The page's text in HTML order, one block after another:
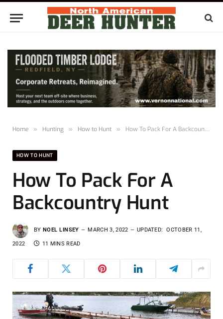
Home » Hunting » How to Hunt » How To Pack For A Backcountry Hunt
HOW TO HUNT
How To Pack For A
Backcountry Hunt
BY NOEL LINSEY MARCH 3, 2022 UPDATED: OCTOBER 11,
2022 11 MINS READ